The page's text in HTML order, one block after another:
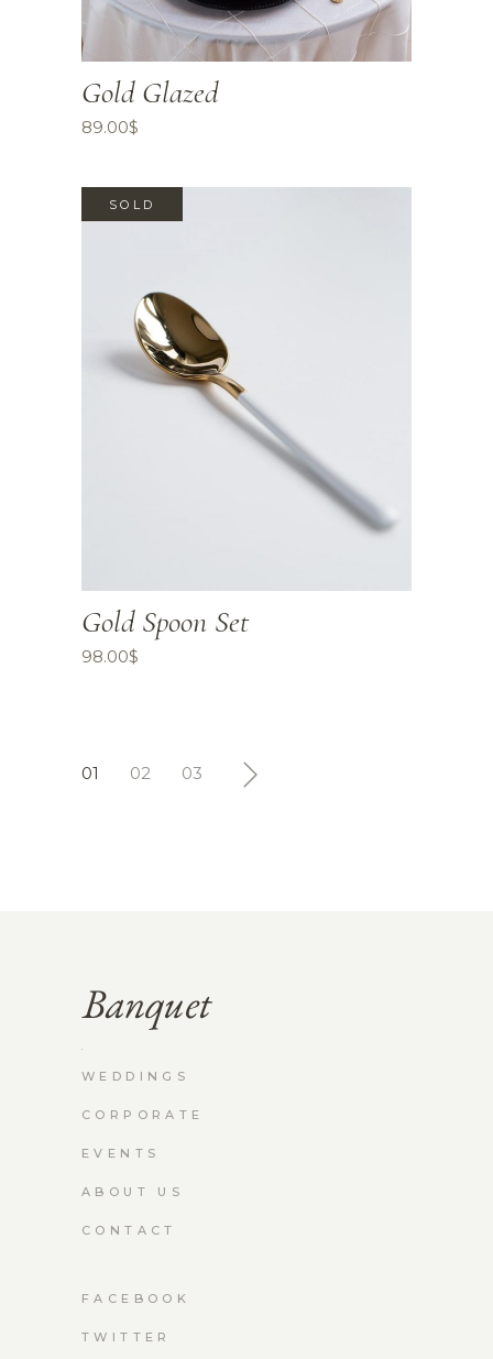
Gold Glazed
89.00$
SOLD
Gold Spoon Set
98.00$
01 02 03
WEDDINGS
CORPORATE
EVENTS
ABOUT US
CONTACT
FACEBOOK
TWITTER